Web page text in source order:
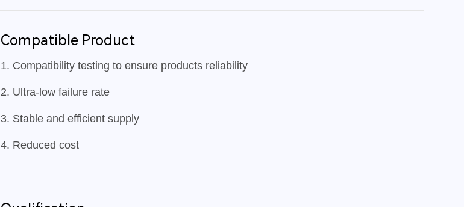
Compatible Product
1. Compatibility testing to ensure products reliability
2. Ultra-low failure rate
3. Stable and efficient supply
4. Reduced cost